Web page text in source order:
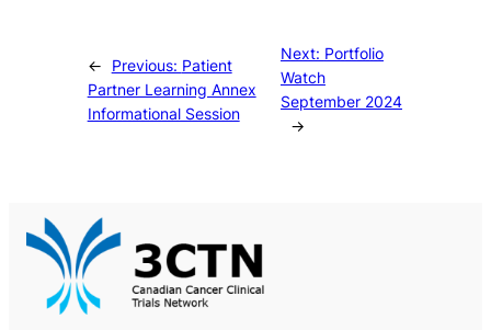
← Previous: Patient
Partner Learning Annex
Informational Session
Next: Portfolio
Watch
September 2024
→